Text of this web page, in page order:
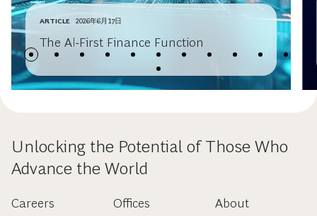
ARTICLE 2026年6月17日
The AI-First Finance Function
Unlocking the Potential of Those Who
Advance the World
Careers
Offices
About